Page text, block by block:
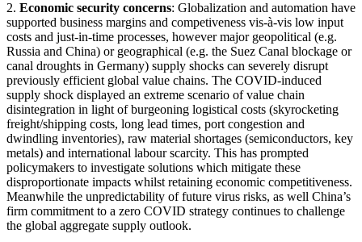
2. Economic security concerns: Globalization and automation have
supported business margins and competiveness vis-à-vis low input
costs and just-in-time processes, however major geopolitical (e.g.
Russia and China) or geographical (e.g. the Suez Canal blockage or
canal droughts in Germany) supply shocks can severely disrupt
previously efficient global value chains. The COVID-induced
supply shock displayed an extreme scenario of value chain
disintegration in light of burgeoning logistical costs (skyrocketing
freight/shipping costs, long lead times, port congestion and
dwindling inventories), raw material shortages (semiconductors, key
metals) and international labour scarcity. This has prompted
policymakers to investigate solutions which mitigate these
disproportionate impacts whilst retaining economic competitiveness.
Meanwhile the unpredictability of future virus risks, as well China’s
firm commitment to a zero COVID strategy continues to challenge
the global aggregate supply outlook.